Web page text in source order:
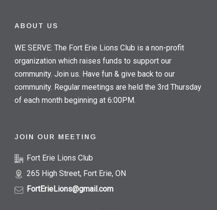
ABOUT US
WE SERVE: The Fort Erie Lions Club is a non-profit
organization which raises funds to support our
community. Join us. Have fun & give back to our
community. Regular meetings are held the 3rd Thursday
of each month beginning at 6:00PM.
JOIN OUR MEETING
Fort Erie Lions Club
265 High Street, Fort Erie, ON
FortErieLions@gmail.com